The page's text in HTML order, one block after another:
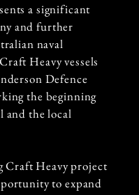
a significant
and further
naval
Heavy vessels
Defence
the beginning
and the local
Craft Heavy project
to expand